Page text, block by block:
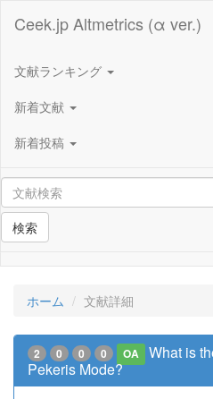
Ceek.jp Altmetrics (α ver.)
文献ランキング
新着文献
新着投稿
検索
ホーム 文献詳細
2 0 0 0 OA
What is
Pekeris Mode?